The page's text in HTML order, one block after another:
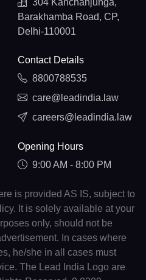
Barakhamba Road, CP,
Delhi-110001
Contact Details
8800788535
care@leadindia.law
careers@leadindia.law
Opening Hours
9:00 AM - 8:00 PM
is provided AS IS, subject to
It is solely available at your
only, should not be
In cases where
he/she in all cases must
The Lead India Logo are